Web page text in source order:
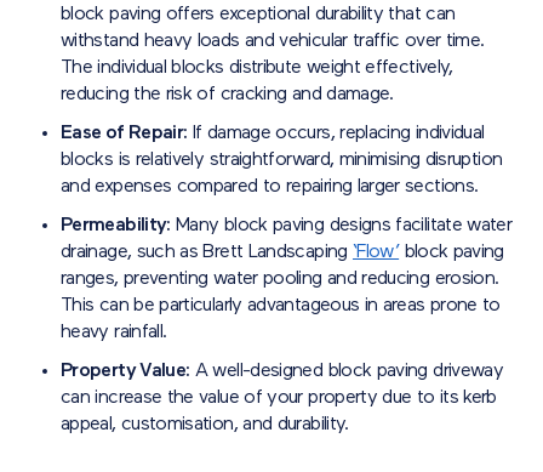
block paving offers exceptional durability that can
withstand heavy loads and vehicular traffic over time.
The individual blocks distribute weight effectively,
reducing the risk of cracking and damage.
Ease of Repair: If damage occurs, replacing individual
blocks is relatively straightforward, minimising disruption
and expenses compared to repairing larger sections.
Permeability: Many block paving designs facilitate water
drainage, such as Brett Landscaping ‘Flow’ block paving
ranges, preventing water pooling and reducing erosion.
This can be particularly advantageous in areas prone to
heavy rainfall.
Property Value: A well-designed block paving driveway
can increase the value of your property due to its kerb
appeal, customisation, and durability.